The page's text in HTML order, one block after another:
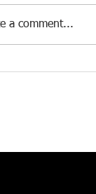
a comment...